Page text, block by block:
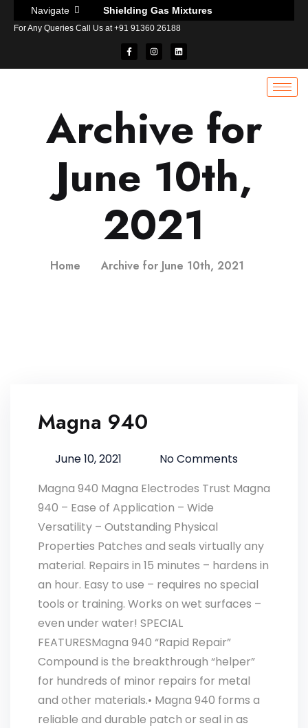
Navigate
Shielding Gas Mixtures
Caution and weld backing tape
Purge gas retaining tape for welding
Aquasol socket weld spacer rings
Water Soluble Purge Dam
Infrared digital thermometer
Pyromark high temperature paint
Electronic surface thermometer
Corium Z97
For Any Queries Call Us at +91 91360 26188
Archive for
June 10th,
2021
Home Archive for June 10th, 2021
Magna 940
June 10, 2021
No Comments
Magna 940 Magna Electrodes Trust Magna
940 – Ease of Application – Wide
Versatility – Outstanding Physical
Properties Patches and seals virtually any
material. Repairs in 15 minutes – hardens in
an hour. Easy to use – requires no special
tools or training. Works on wet surfaces –
even under water! SPECIAL
FEATURESMagna 940 “Rapid Repair”
Compound is the breakthrough “helper”
for hundreds of minor repairs for metal
and other materials.• Magna 940 forms a
reliable and durable patch or seal in as